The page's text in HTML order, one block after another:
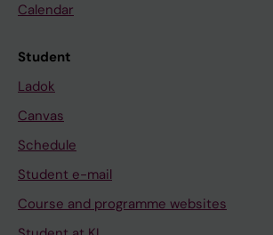
Calendar
Student
Ladok
Canvas
Schedule
Student e-mail
Course and programme websites